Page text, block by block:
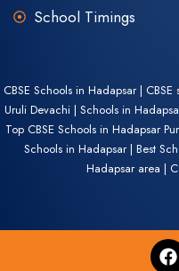
School Timings
CBSE Schools in Hadapsar |
Uruli Devachi | Schools in
Top CBSE Schools in Hadapsar
Schools in Hadapsar | Best
Hadapsar area |